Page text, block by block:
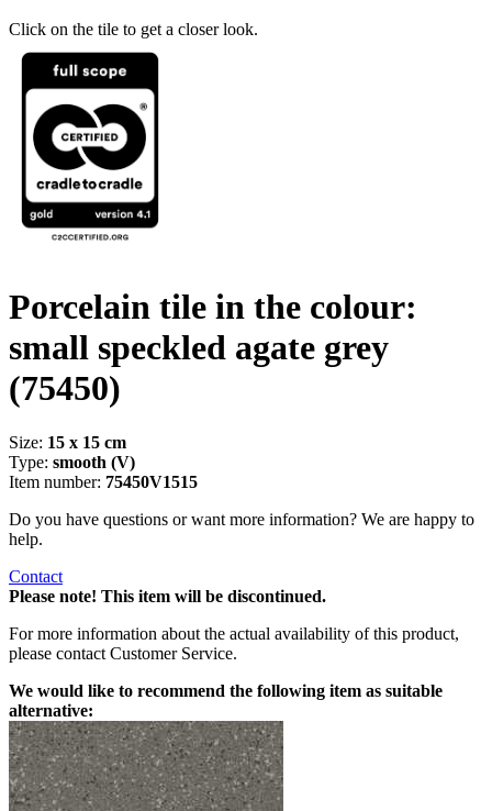
Click on the tile to get a closer look.
Porcelain tile in the colour:
small speckled agate grey
(75450)
Size: 15 x 15 cm
Type: smooth (V)
Item number: 75450V1515
Do you have questions or want more information? We are happy to
help.
Contact
Please note! This item will be discontinued.
For more information about the actual availability of this product,
please contact Customer Service.
We would like to recommend the following item as suitable
alternative: